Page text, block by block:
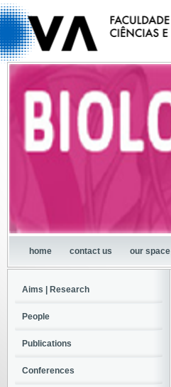
home contact us our space
Aims | Research
People
Publications
Conferences